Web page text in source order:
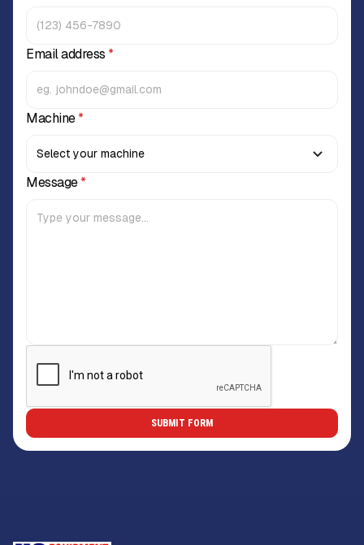
Email address *
Machine*
Message*